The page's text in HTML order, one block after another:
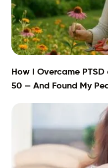
How I Overcame
50 — And Found My